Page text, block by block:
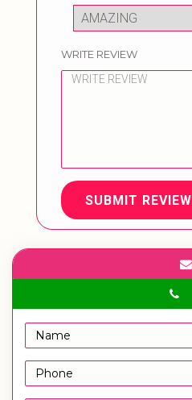
WRITE REVIEW
SUBMIT REVIEW